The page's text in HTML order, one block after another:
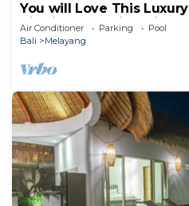
You will Love This
Villa in Ubud with Private
Air Conditioner Parking
Pool
Bali
Melayang